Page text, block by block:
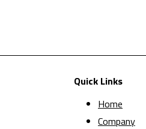
Quick Links
Home
Company